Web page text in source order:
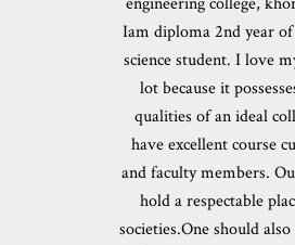
Iam diploma 2nd year
science student. I love
lot because it
qualities of an ideal
have excellent course
and faculty members.
hold a respectable
societies.One should